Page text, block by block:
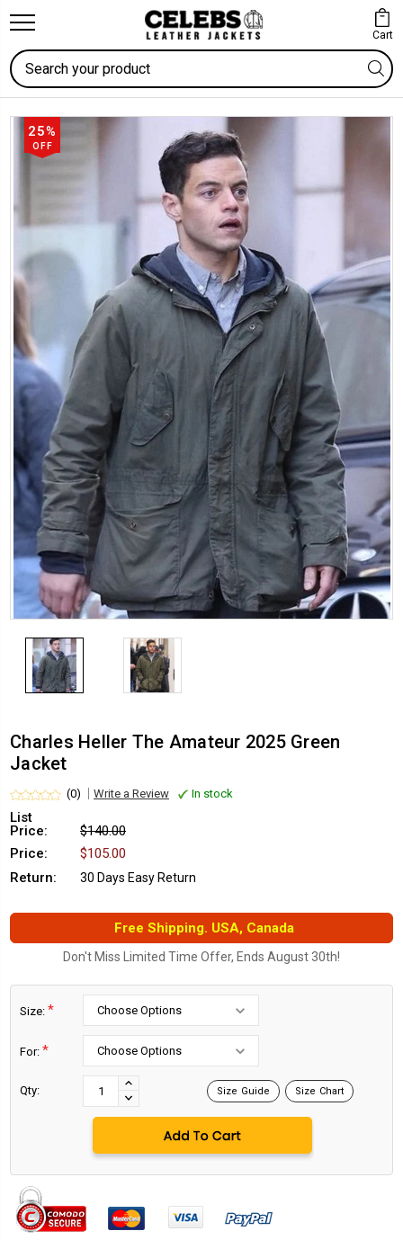
Cart
Search
25%
OFF
Charles Heller The Amateur 2025 Green
Jacket
(0) Write a Review In stock
List
Price:
$140.00
Price:
$105.00
Return:
30 Days Easy Return
Free Shipping. USA, Canada
Don't Miss Limited Time Offer, Ends August 30th!
Size: *
For: *
Qty:
INCREASE
QUANTITY:
DECREASE
QUANTITY:
Size Guide Size Chart